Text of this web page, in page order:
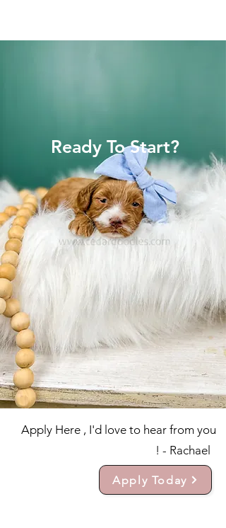
Ready To Start?
Apply Here , I'd love to hear from you
! - Rachael
Apply Today